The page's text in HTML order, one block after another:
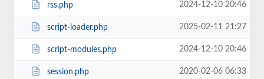
rss.php 2024-12-10 20:46
script-loader.php 2025-02-11 21:27
script-modules.php 2024-12-10 20:46
session.php 2020-02-06 06:33